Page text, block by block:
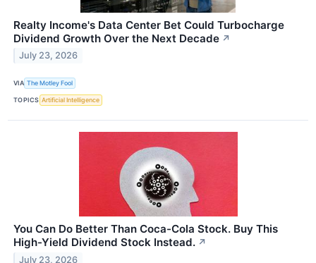
Realty Income's Data Center Bet Could Turbocharge
Dividend Growth Over the Next Decade ↗
July 23, 2026
VIA The Motley Fool
TOPICS Artificial Intelligence
You Can Do Better Than Coca-Cola Stock. Buy This
High-Yield Dividend Stock Instead. ↗
July 23, 2026